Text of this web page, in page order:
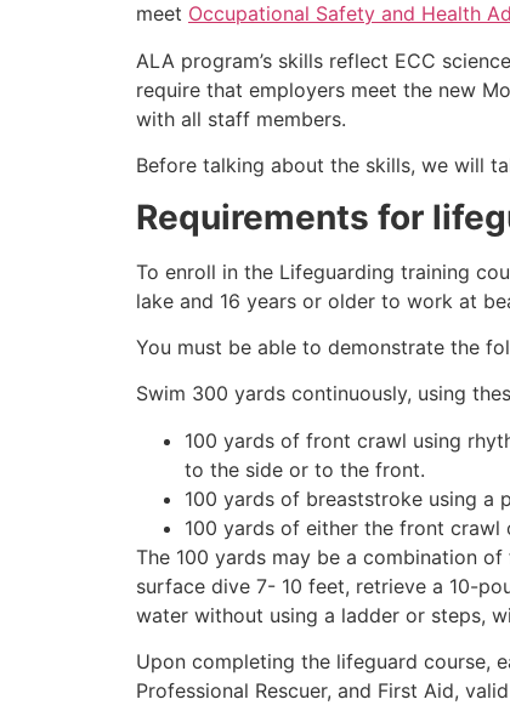
meet Occupational Safety and Health
ALA program’s skills reflect ECC
require that employers meet the new
with all staff members.
Before talking about the skills, we will
Requirements for
To enroll in the Lifeguarding training
lake and 16 years or older to work at
You must be able to demonstrate the
Swim 300 yards continuously, using
100 yards of front crawl using
to the side or to the front.
100 yards of breaststroke using a
100 yards of either the front crawl
The 100 yards may be a combination
surface dive 7- 10 feet, retrieve a 10-
water without using a ladder or steps,
Upon completing the lifeguard course,
Professional Rescuer, and First Aid,